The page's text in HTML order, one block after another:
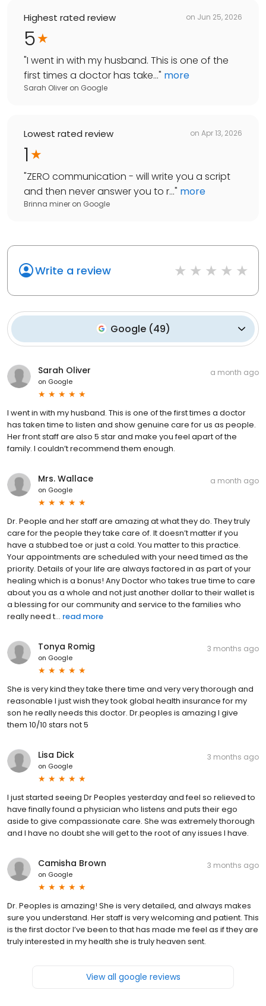
Highest rated review on Jun 25, 2026
5
"I went in with my husband. This is one of the
first times a doctor has take..." more
Sarah Oliver on Google
Lowest rated review on Apr 13, 2026
1
"ZERO communication - will write you a script
and then never answer you to r..." more
Brinna miner on Google
Write a review
Google(49)
Sarah Oliver
on Google
a month ago
I went in with my husband. This is one of the first times a doctor
has taken time to listen and show genuine care for us as people.
Her front staff are also 5 star and make you feel apart of the
family. I couldn’t recommend them enough.
Mrs. Wallace
on Google
a month ago
Dr. People and her staff are amazing at what they do. They truly
care for the people they take care of. It doesn’t matter if you
have a stubbed toe or just a cold. You matter to this practice.
Your appointments are scheduled with your need timed as the
priority. Details of your life are always factored in as part of your
healing which is a bonus! Any Doctor who takes true time to care
about you as a whole and not just another dollar to their wallet is
a blessing for our community and service to the families who
really need t... read more
Tonya Romig
on Google
3 months ago
She is very kind they take there time and very very thorough and
reasonable I just wish they took global health insurance for my
son he really needs this doctor. Dr.peoples is amazing I give
them 10/10 stars not 5
Lisa Dick
on Google
3 months ago
I just started seeing Dr Peoples yesterday and feel so relieved to
have finally found a physician who listens and puts their ego
aside to give compassionate care. She was extremely thorough
and I have no doubt she will get to the root of any issues I have.
Camisha Brown
on Google
3 months ago
Dr. Peoples is amazing! She is very detailed, and always makes
sure you understand. Her staff is very welcoming and patient. This
is the first doctor I’ve been to that has made me feel as if they are
truly interested in my health she is truly heaven sent.
View all google reviews